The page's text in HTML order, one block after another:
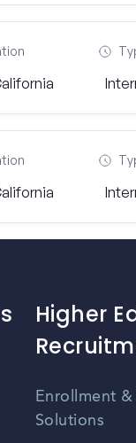
Higher
Enrollment
Solutions